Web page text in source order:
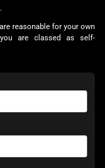
reasonable for your own
are classed as self-